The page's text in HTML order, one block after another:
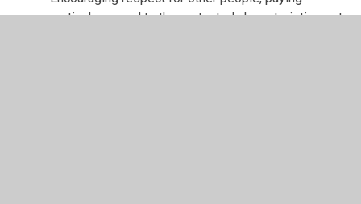
particular regard to the protected characteristics set